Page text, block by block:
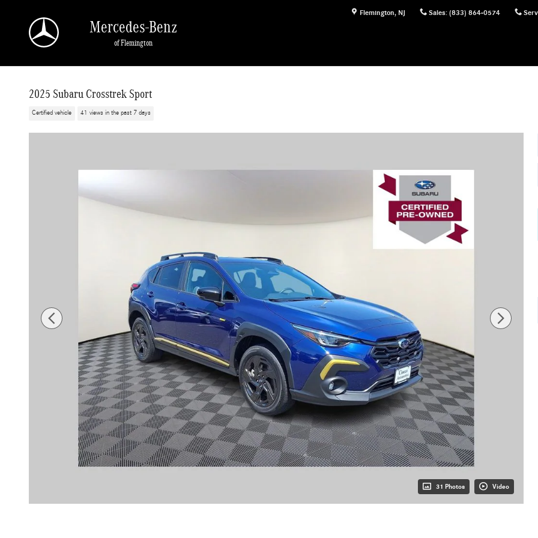
Flemington, NJ Sales: (833) 864-0574
Mercedes-Benz
of Flemington
2025 Subaru Crosstrek Sport
Certified vehicle 41 views in the past 7 days
31 Photos Video